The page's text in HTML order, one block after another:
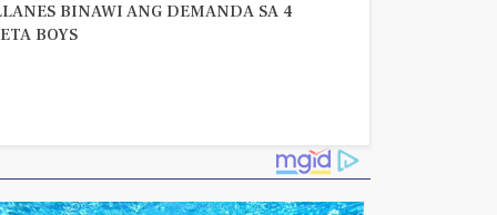
BINAWI ANG DEMANDA SA 4
BOYS